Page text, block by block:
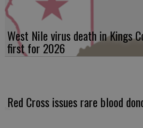
West Nile virus death in Kings
first for 2026
Red Cross issues rare blood